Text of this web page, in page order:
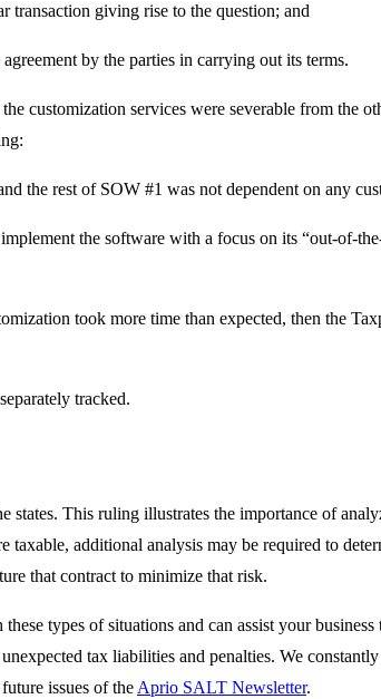
transaction giving rise to the question; and
by the parties in carrying out its terms.
customization services were severable from the
the rest of SOW #1 was not dependent on any
the software with a focus on its “out-of-
took more time than expected, then the
tracked.
states. This ruling illustrates the importance of
taxable, additional analysis may be required to
that contract to minimize that risk.
types of situations and can assist your
tax liabilities and penalties. We
issues of the Aprio SALT Newsletter.